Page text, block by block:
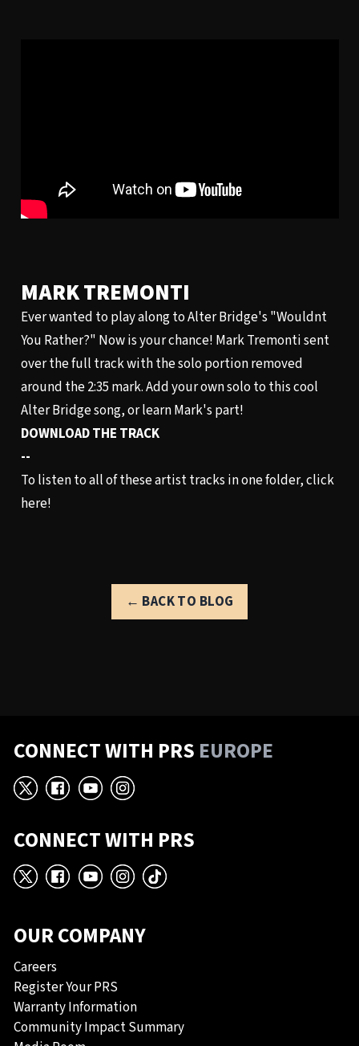
MARK TREMONTI
Ever wanted to play along to Alter Bridge's "Wouldnt
You Rather?" Now is your chance! Mark Tremonti sent
over the full track with the solo portion removed
around the 2:35 mark. Add your own solo to this cool
Alter Bridge song, or learn Mark's part!
DOWNLOAD THE TRACK
--
To listen to all of these artist tracks in one folder,click
here!
← BACK TO BLOG
CONNECT WITH PRS EUROPE
X Facebook
YouTube
Instagram
CONNECT WITH PRS
X Facebook
YouTube
Instagram
TikTok
OUR COMPANY
Careers
Register Your PRS
Warranty Information
Community Impact Summary